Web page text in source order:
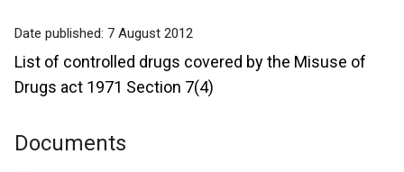
Date published: 7 August 2012
List of controlled drugs covered by the Misuse of
Drugs act 1971 Section 7(4)
Documents